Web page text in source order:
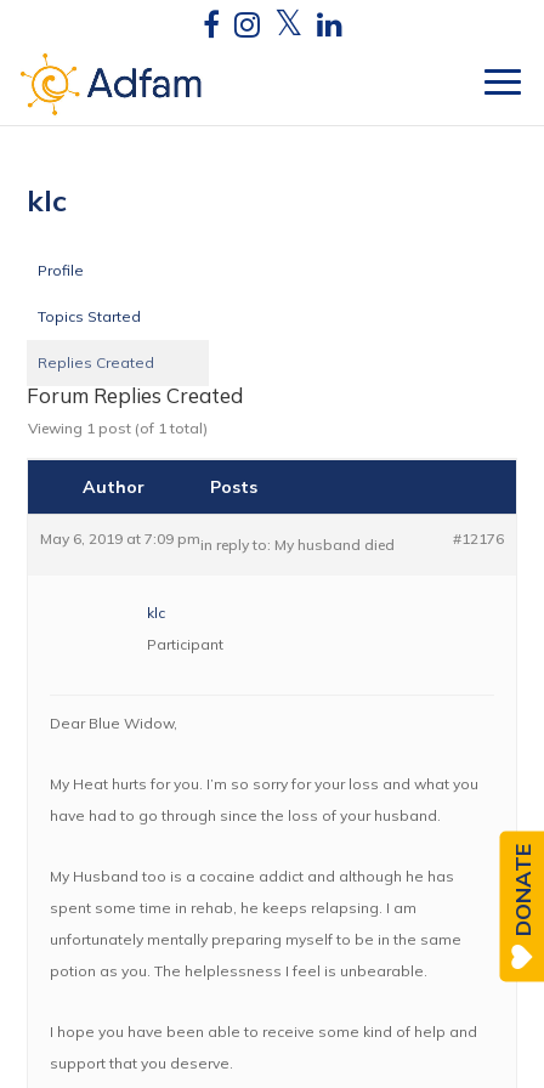
klc
Profile
Topics Started
Replies Created
Forum Replies Created
Viewing 1 post (of 1 total)
Author Posts
May 6, 2019 at 7:09 pmin reply to: My husband died #12176
klc
Participant
Dear Blue Widow,
My Heat hurts for you. I’m so sorry for your loss and what you
have had to go through since the loss of your husband.
My Husband too is a cocaine addict and although he has
spent some time in rehab, he keeps relapsing. I am
unfortunately mentally preparing myself to be in the same
potion as you. The helplessness I feel is unbearable.
I hope you have been able to receive some kind of help and
support that you deserve.
DONATE